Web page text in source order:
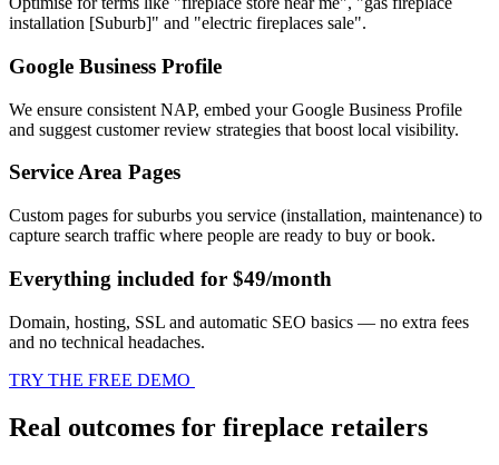
installation [Suburb]" and "electric fireplaces sale".
Google Business Profile
We ensure consistent NAP, embed your Google Business Profile
and suggest customer review strategies that boost local visibility.
Service Area Pages
Custom pages for suburbs you service (installation, maintenance) to
capture search traffic where people are ready to buy or book.
Everything included for $49/month
Domain, hosting, SSL and automatic SEO basics — no extra fees
and no technical headaches.
TRY THE FREE DEMO
Real outcomes for fireplace retailers